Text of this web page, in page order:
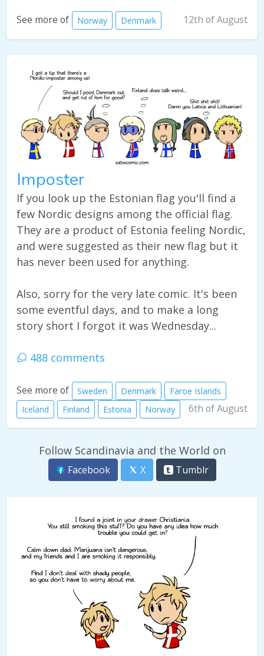
See more of Norway Denmark 12th of August
Imposter
If you look up the Estonian flag you'll find a
few Nordic designs among the official flag.
They are a product of Estonia feeling Nordic,
and were suggested as their new flag but it
has never been used for anything.
Also, sorry for the very late comic. It's been
some eventful days, and to make a long
story short I forgot it was Wednesday...
488 comments
See more of Sweden Denmark
Faroe Islands
Iceland
Finland Estonia Norway 6th of August
Follow Scandinavia and the World on
Facebook X Tumblr